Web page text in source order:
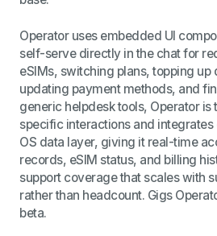
Operator uses embedded UI
self-serve directly in the chat for
eSIMs, switching plans, topping up
updating payment methods, and
generic helpdesk tools, Operator
specific interactions and
OS data layer, giving it real-time
records, eSIM status, and billing
support coverage that scales with
rather than headcount. Gigs
beta.